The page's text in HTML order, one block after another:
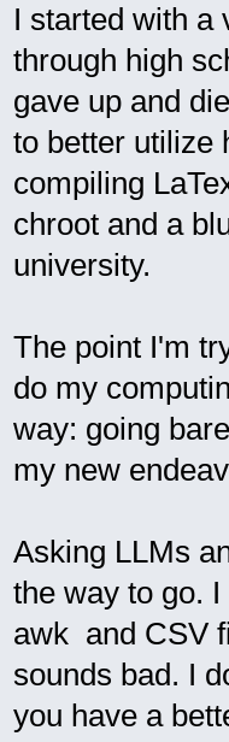
I started with a
through high
gave up and
to better utilize
compiling
chroot and a
university.
The point I'm
do my
way: going
my new
Asking LLMs
the way to go.
awk and CSV
sounds bad. I
you have a